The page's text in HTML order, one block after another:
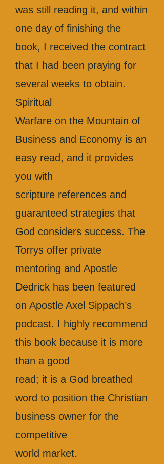
was still reading it, and within
one day of finishing the
book, I received the contract
that I had been praying for
several weeks to obtain.
Spiritual
Warfare on the Mountain of
Business and Economy is an
easy read, and it provides
you with
scripture references and
guaranteed strategies that
God considers success. The
Torrys offer private
mentoring and Apostle
Dedrick has been featured
on Apostle Axel Sippach’s
podcast. I highly recommend
this book because it is more
than a good
read; it is a God breathed
word to position the Christian
business owner for the
competitive
world market.